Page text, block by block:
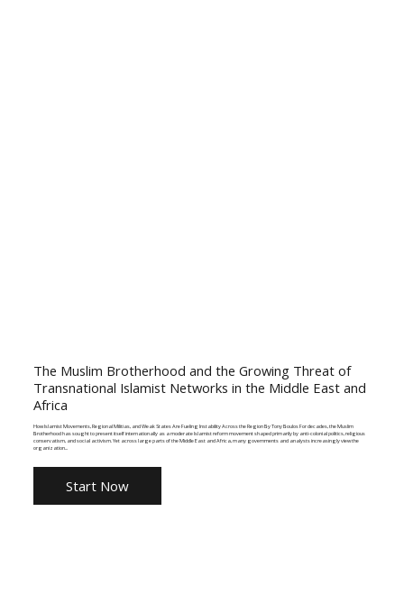
The Muslim Brotherhood and the Growing Threat of
Transnational Islamist Networks in the Middle East and
Africa
How Islamist Movements, Regional Militias, and Weak States Are Fueling Instability Across the Region By Tony Boulos For decades, the Muslim
Brotherhood has sought to present itself internationally as a moderate Islamist reform movement shaped primarily by anti-colonial politics, religious
conservatism, and social activism. Yet across large parts of the Middle East and Africa, many governments and analysts increasingly view the
organization...
Start Now